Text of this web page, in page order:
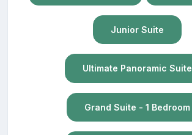
Junior Suite
Ultimate Panoramic Suite
Grand Suite - 1 Bedroom